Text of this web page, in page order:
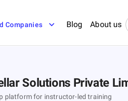
Companies Blog About us
Solutions Private
platform for instructor-led training